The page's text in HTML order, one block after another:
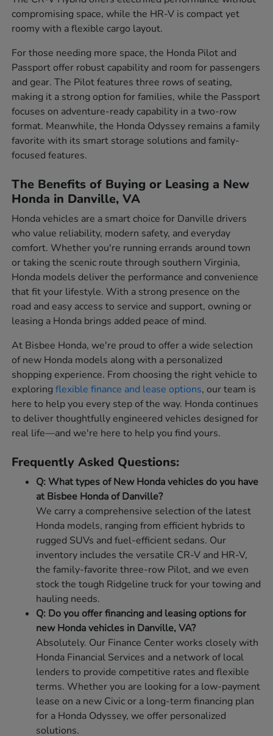
compromising space, while the HR-V is compact yet
roomy with a flexible cargo layout.
For those needing more space, the Honda Pilot and
Passport offer robust capability and room for passengers
and gear. The Pilot features three rows of seating,
making it a strong option for families, while the Passport
focuses on adventure-ready capability in a two-row
format. Meanwhile, the Honda Odyssey remains a family
favorite with its smart storage solutions and family-
focused features.
The Benefits of Buying or Leasing a New
Honda in Danville, VA
Honda vehicles are a smart choice for Danville drivers
who value reliability, modern safety, and everyday
comfort. Whether you're running errands around town
or taking the scenic route through southern Virginia,
Honda models deliver the performance and convenience
that fit your lifestyle. With a strong presence on the
road and easy access to service and support, owning or
leasing a Honda brings added peace of mind.
At Bisbee Honda, we're proud to offer a wide selection
of new Honda models along with a personalized
shopping experience. From choosing the right vehicle to
exploringflexible finance and lease options, our team is
here to help you every step of the way. Honda continues
to deliver thoughtfully engineered vehicles designed for
real life—and we're here to help you find yours.
Frequently Asked Questions:
Q: What types of New Honda vehicles do you have
at Bisbee Honda of Danville?
We carry a comprehensive selection of the latest
Honda models, ranging from efficient hybrids to
rugged SUVs and fuel-efficient sedans. Our
inventory includes the versatile CR-V and HR-V,
the family-favorite three-row Pilot, and we even
stock the tough Ridgeline truck for your towing and
hauling needs.
Q: Do you offer financing and leasing options for
new Honda vehicles in Danville, VA?
Absolutely. Our Finance Center works closely with
Honda Financial Services and a network of local
lenders to provide competitive rates and flexible
terms. Whether you are looking for a low-payment
lease on a new Civic or a long-term financing plan
for a Honda Odyssey, we offer personalized
solutions.